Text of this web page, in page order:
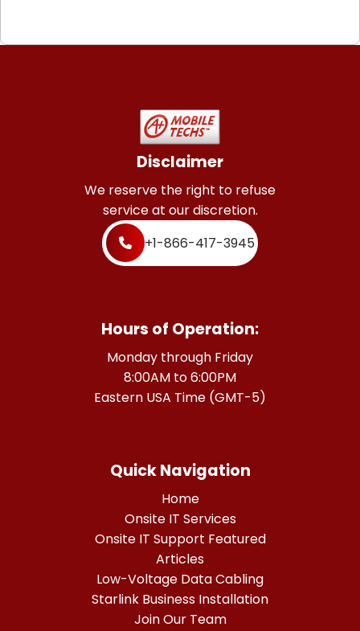
Disclaimer
We reserve the right to refuse
service at our discretion.
+1-866-417-3945
Hours of Operation:
Monday through Friday
8:00AM to 6:00PM
Eastern USA Time (GMT-5)
Quick Navigation
Home
Onsite IT Services
Onsite IT Support Featured
Articles
Low-Voltage Data Cabling
Starlink Business Installation
Join Our Team